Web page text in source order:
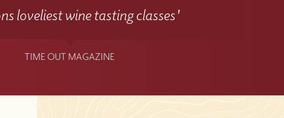
loveliest wine tasting classes'
TIME OUT MAGAZINE